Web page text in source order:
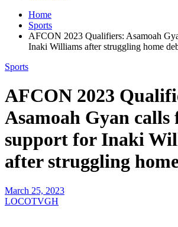
Home
Sports
AFCON 2023 Qualifiers: Asamoah
Inaki Williams after struggling home
Sports
AFCON 2023
Asamoah Gyan calls
support for Inaki
after struggling
March 25, 2023
LOCOTVGH